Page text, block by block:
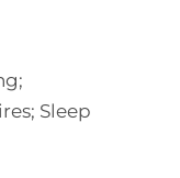
Sleep